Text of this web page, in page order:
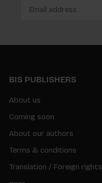
BIS PUBLISHERS
About us
Coming soon
About our authors
Terms & conditions
Translation / Foreign rights